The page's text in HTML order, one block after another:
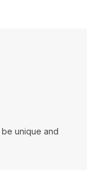
unique and